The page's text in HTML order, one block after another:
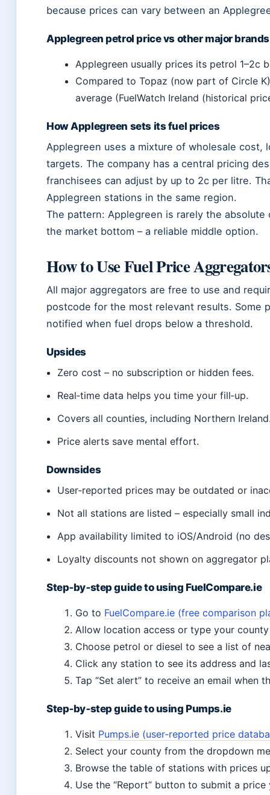
because prices can vary between an
Applegreen petrol price vs other major brands
Applegreen usually prices its petrol 1–2c
Compared to Topaz (now part of Circle
average (FuelWatch Ireland (historical
How Applegreen sets its fuel prices
Applegreen uses a mixture of wholesale cost,
targets. The company has a central pricing
franchisees can adjust by up to 2c per litre.
Applegreen stations in the same region.
The pattern: Applegreen is rarely the
the market bottom – a reliable middle option.
How to Use Fuel Price
All major aggregators are free to use and
postcode for the most relevant results. Some
notified when fuel drops below a threshold.
Upsides
Zero cost – no subscription or hidden fees.
Real‑time data helps you time your fill‑up.
Covers all counties, including Northern
Price alerts save mental effort.
Downsides
User‑reported prices may be outdated or
Not all stations are listed – especially small
App availability limited to iOS/Android (no
Loyalty discounts not shown on aggregator
Step‑by‑step guide to using FuelCompare.ie
Go to FuelCompare.ie (free comparison
Allow location access or type your
Choose petrol or diesel to see a list of
Click any station to see its address and
Tap “Set alert” to receive an email when
Step‑by‑step guide to using Pumps.ie
Visit Pumps.ie (user‑reported price
Select your county from the dropdown
Browse the table of stations with prices
Use the “Report” button to submit a